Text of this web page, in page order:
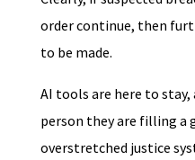
order continue, then
to be made.
AI tools are here to
person they are filling a
overstretched justice